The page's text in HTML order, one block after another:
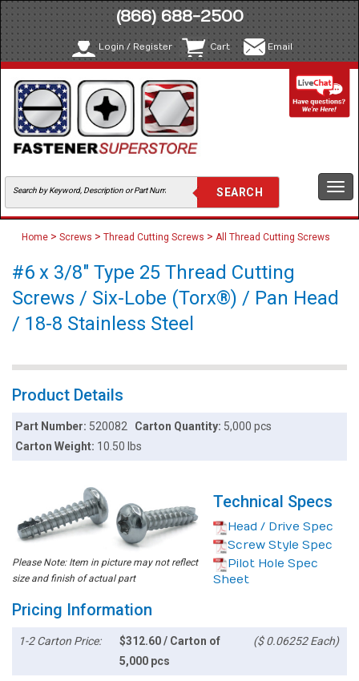
(866) 688-2500
Login / Register Cart Email
Home > Screws > Thread Cutting Screws > All Thread Cutting Screws
#6 x 3/8" Type 25 Thread Cutting
Screws / Six-Lobe (Torx®) / Pan Head
/ 18-8 Stainless Steel
Product Details
Part Number: 520082 Carton Quantity: 5,000 pcs
Carton Weight: 10.50 lbs
Please Note: Item in picture may not reflect
size and finish of actual part
Technical Specs
Head / Drive Spec
Screw Style Spec
Pilot Hole Spec
Sheet
Pricing Information
1-2 Carton Price:
$312.60 / Carton of
5,000 pcs
($ 0.06252 Each)